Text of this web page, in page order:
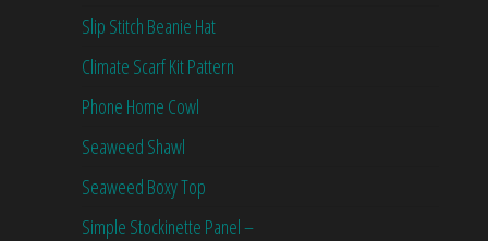
Slip Stitch Beanie Hat
Climate Scarf Kit Pattern
Phone Home Cowl
Seaweed Shawl
Seaweed Boxy Top
Simple Stockinette Panel –